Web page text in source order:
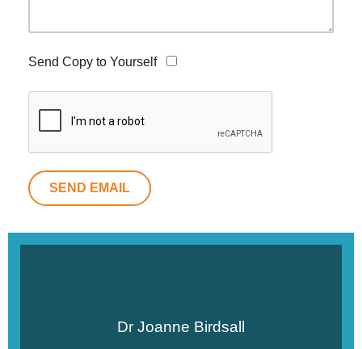
Send Copy to Yourself
SEND EMAIL
Dr Joanne Birdsall